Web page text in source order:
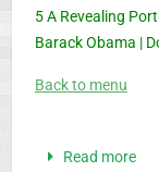
5 A Revealing
Barack Obama |
Back to menu
Read more